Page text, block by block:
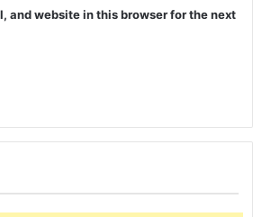
and website in this browser for the next